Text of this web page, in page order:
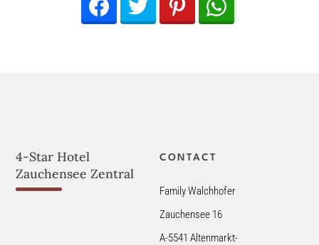
Facebook Twitter Pinterest
4-Star Hotel
Zauchensee Zentral
CONTACT
Family Walchhofer
Zauchensee 16
A-5541 Altenmarkt-